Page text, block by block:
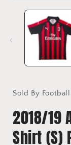
media
modal
Sold By
2018/19
Shirt (S)